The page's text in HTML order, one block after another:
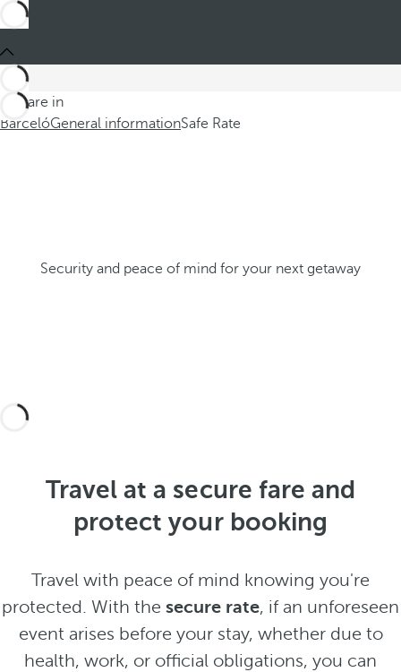
You are in
BarcelóGeneral informationSafe Rate
Security and peace of mind for your next getaway
Travel at a secure fare and
protect your booking
Travel with peace of mind knowing you're
protected. With the secure rate, if an unforeseen
event arises before your stay, whether due to
health, work, or official obligations, you can